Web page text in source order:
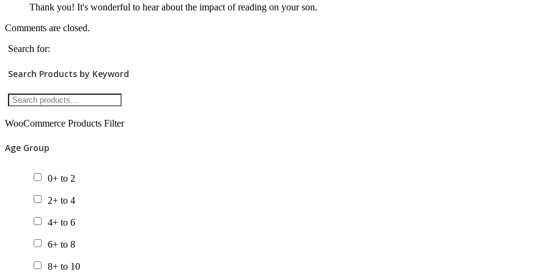
Thank you! It's wonderful to hear about the impact of reading on your son.
Comments are closed.
Search for:
Search Products by Keyword
WooCommerce Products Filter
Age Group
0+ to 2
2+ to 4
4+ to 6
6+ to 8
8+ to 10